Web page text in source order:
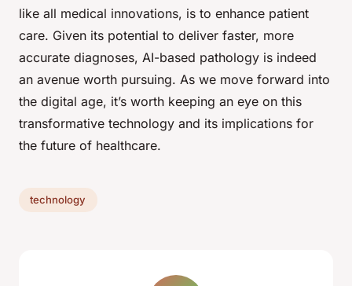
like all medical innovations, is to enhance patient
care. Given its potential to deliver faster, more
accurate diagnoses, AI-based pathology is indeed
an avenue worth pursuing. As we move forward into
the digital age, it’s worth keeping an eye on this
transformative technology and its implications for
the future of healthcare.
technology